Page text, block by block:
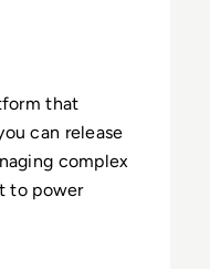
that
can release
complex
to power